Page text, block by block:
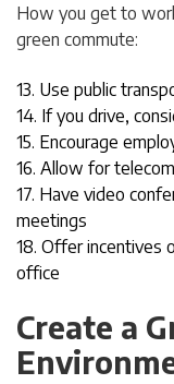
How you get to
green commute:
13. Use public
14. If you drive,
15. Encourage
16. Allow for
17. Have video
meetings
18. Offer incentives
office
Create a